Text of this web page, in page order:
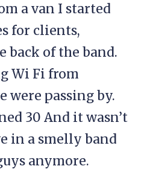
a van I started
for clients,
of the band.
Wi Fi from
were passing by.
30 And it wasn’t
in a smelly band
anymore.